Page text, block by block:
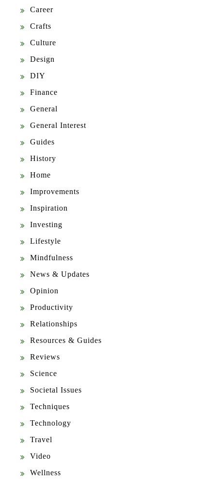
Career
Crafts
Culture
Design
DIY
Finance
General
General Interest
Guides
History
Home
Improvements
Inspiration
Investing
Lifestyle
Mindfulness
News & Updates
Opinion
Productivity
Relationships
Resources & Guides
Reviews
Science
Societal Issues
Techniques
Technology
Travel
Video
Wellness